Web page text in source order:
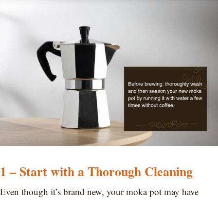
1 – Start with a Thorough Cleaning
Even though it’s brand new, your moka pot may have